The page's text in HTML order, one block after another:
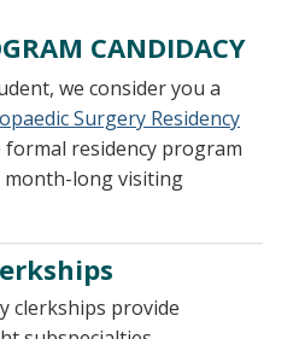
CANDIDACY
we consider you a
Surgery Residency
formal residency program
long visiting
clerkships provide